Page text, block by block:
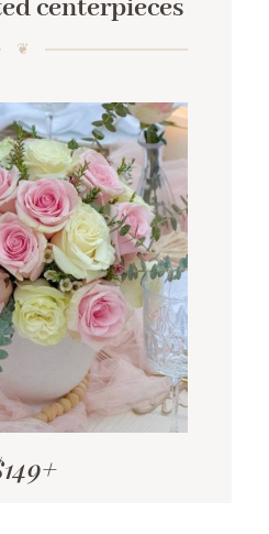
centerpieces